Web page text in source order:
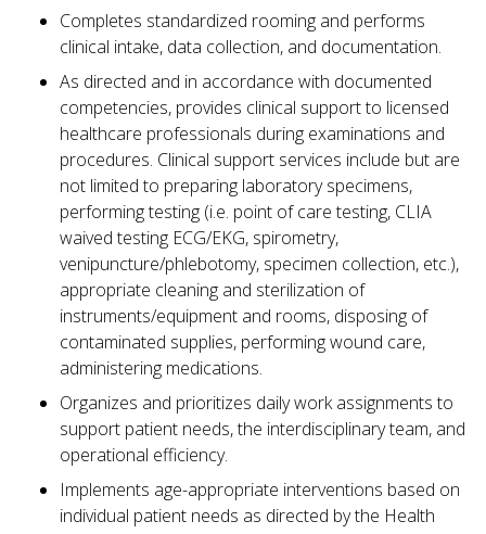
Completes standardized rooming and performs
clinical intake, data collection, and documentation.
As directed and in accordance with documented
competencies, provides clinical support to licensed
healthcare professionals during examinations and
procedures. Clinical support services include but are
not limited to preparing laboratory specimens,
performing testing (i.e. point of care testing, CLIA
waived testing ECG/EKG, spirometry,
venipuncture/phlebotomy, specimen collection, etc.),
appropriate cleaning and sterilization of
instruments/equipment and rooms, disposing of
contaminated supplies, performing wound care,
administering medications.
Organizes and prioritizes daily work assignments to
support patient needs, the interdisciplinary team, and
operational efficiency.
Implements age-appropriate interventions based on
individual patient needs as directed by the Health